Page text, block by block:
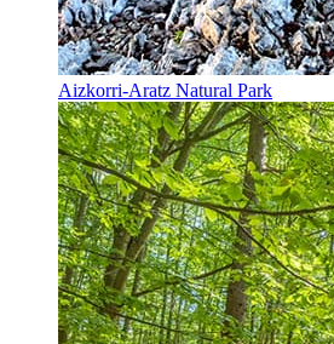
Aizkorri-Aratz Natural Park